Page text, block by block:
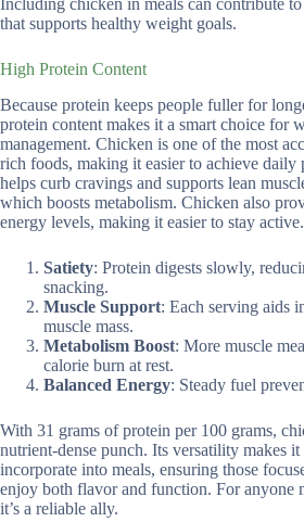
Including chicken in meals can contribute
that supports healthy weight goals.
High Protein Content
Because protein keeps people fuller for
protein content makes it a smart choice for
management. Chicken is one of the most
rich foods, making it easier to achieve daily
helps curb cravings and supports lean
which boosts metabolism. Chicken also
energy levels, making it easier to stay active.
Satiety: Protein digests slowly,
snacking.
Muscle Support: Each serving aids
muscle mass.
Metabolism Boost: More muscle
calorie burn at rest.
Balanced Energy: Steady fuel
With 31 grams of protein per 100 grams,
nutrient-dense punch. Its versatility makes it
incorporate into meals, ensuring those
enjoy both flavor and function. For anyone
it’s a reliable ally.